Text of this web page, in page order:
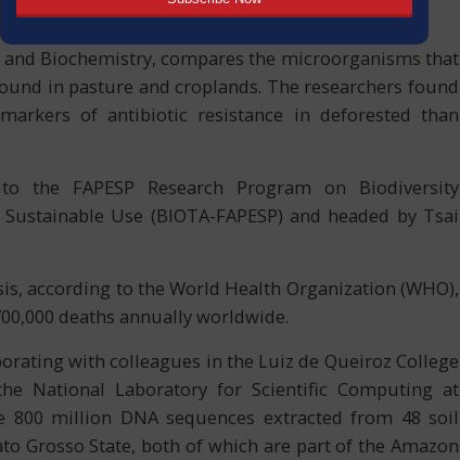
Biochemistry, compares the microorganisms that
in pasture and croplands. The researchers found
of antibiotic resistance in deforested than
FAPESP Research Program on Biodiversity
Use (BIOTA-FAPESP) and headed by Tsai
according to the World Health Organization (WHO),
deaths annually worldwide.
with colleagues in the Luiz de Queiroz College
National Laboratory for Scientific Computing at
800 million DNA sequences extracted from 48 soil
Grosso State, both of which are part of the Amazon